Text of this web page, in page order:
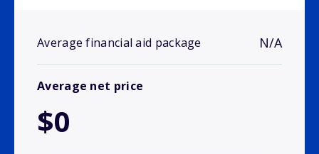
Average financial aid package N/A
Average net price
$0